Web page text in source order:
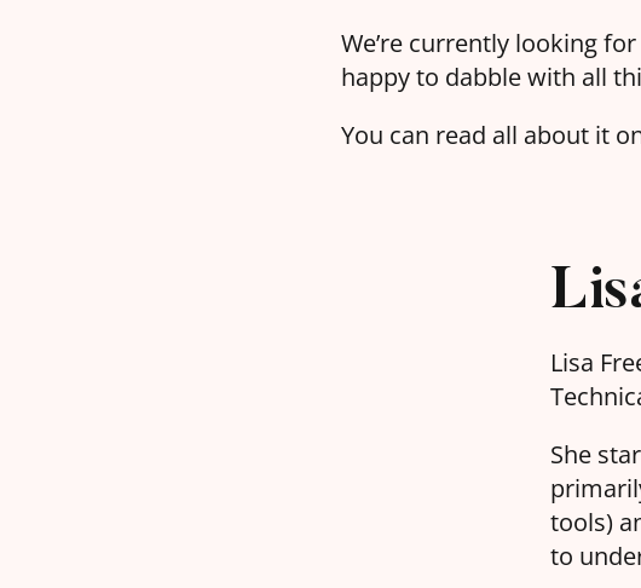
We’re currently looking
happy to dabble with all
You can read all about it
Lisa
She
tools)
to